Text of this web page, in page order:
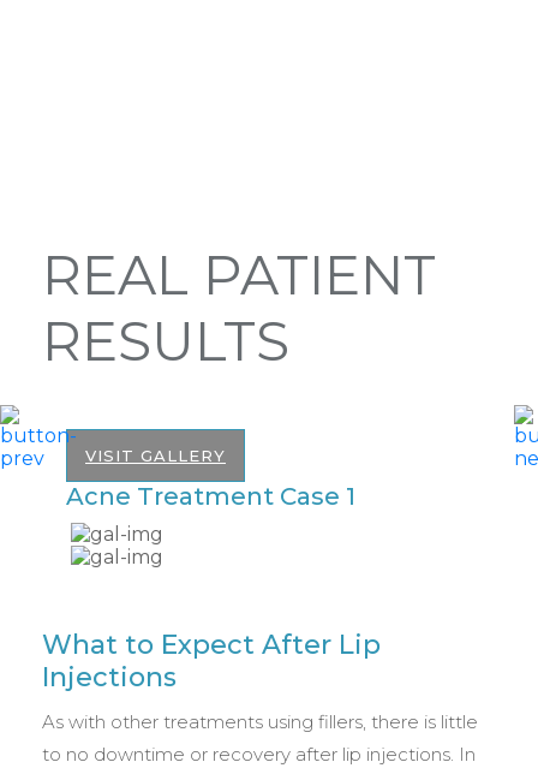
REAL PATIENT
RESULTS
VISIT GALLERY
Acne Treatment Case 1
What to Expect After Lip
Injections
As with other treatments using fillers, there is little
to no downtime or recovery after lip injections. In